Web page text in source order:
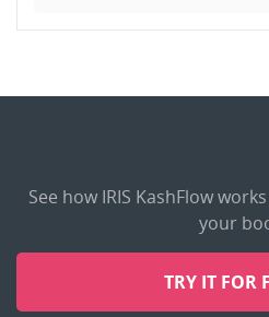
See how IRIS KashFlow
your
TRY IT FOR